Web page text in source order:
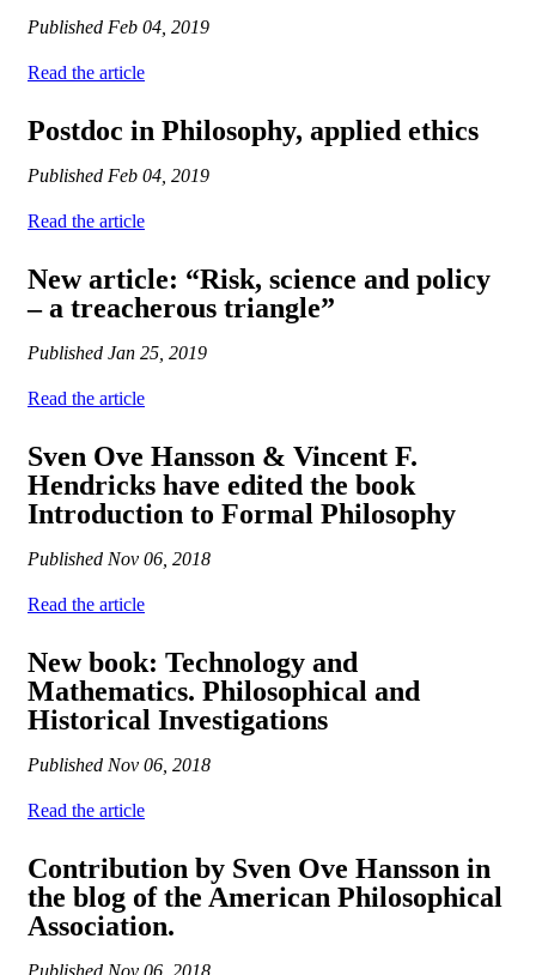
Published Feb 04, 2019
Read the article
Postdoc in Philosophy, applied ethics
Published Feb 04, 2019
Read the article
New article: “Risk, science and policy
– a treacherous triangle”
Published Jan 25, 2019
Read the article
Sven Ove Hansson & Vincent F.
Hendricks have edited the book
Introduction to Formal Philosophy
Published Nov 06, 2018
Read the article
New book: Technology and
Mathematics. Philosophical and
Historical Investigations
Published Nov 06, 2018
Read the article
Contribution by Sven Ove Hansson in
the blog of the American Philosophical
Association.